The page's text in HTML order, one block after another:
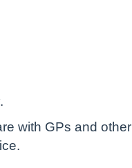
with GPs and other